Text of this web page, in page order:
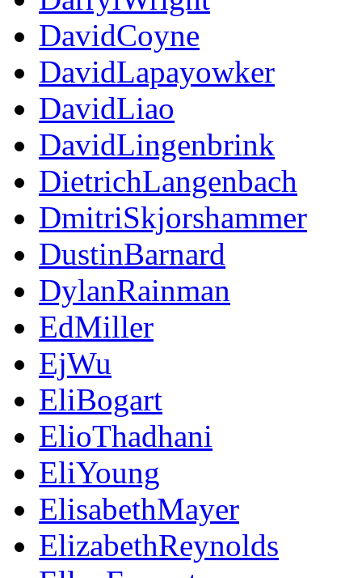
DavidCoyne
DavidLapayowker
DavidLiao
DavidLingenbrink
DietrichLangenbach
DmitriSkjorshammer
DustinBarnard
DylanRainman
EdMiller
EjWu
EliBogart
ElioThadhani
EliYoung
ElisabethMayer
ElizabethReynolds